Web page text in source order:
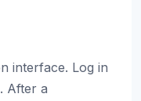
interface. Log in
After a